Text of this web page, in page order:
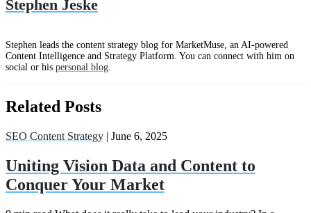
Stephen Jeske
Stephen leads the content strategy blog for MarketMuse, an AI-powered
Content Intelligence and Strategy Platform. You can connect with him on
social or his personal blog
Related Posts
SEO Content Strategy | June 6, 2025
Uniting Vision Data and Content to
Conquer Your Market